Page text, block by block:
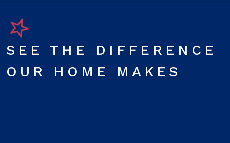
SEE THE DIFFERENCE
OUR HOME MAKES